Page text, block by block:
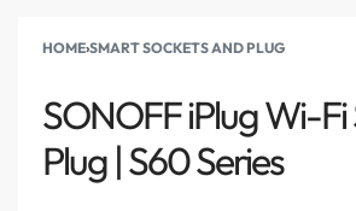
HOME›SMART SOCKETS AND PLUG
SONOFF iPlug Wi-
Plug | S60 Series